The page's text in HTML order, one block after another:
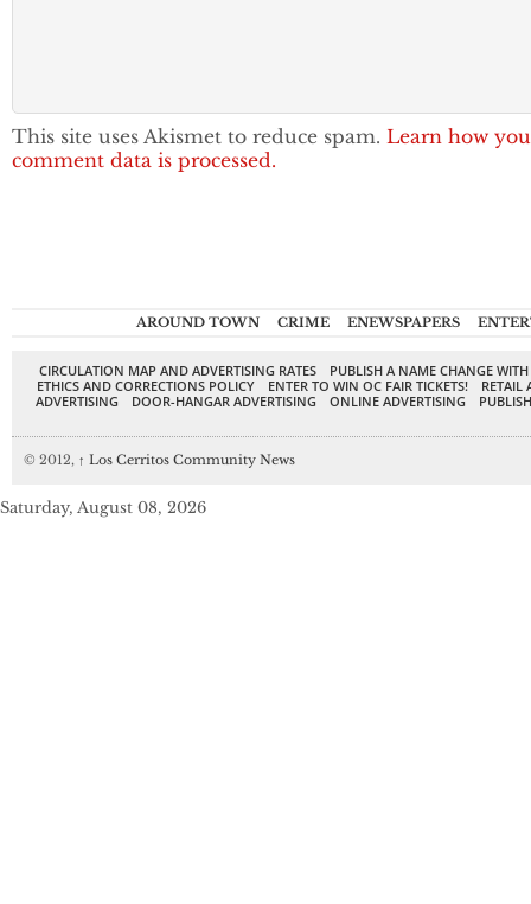
This site uses Akismet to reduce spam. Learn how
comment data is processed.
AROUND TOWN CRIME ENEWSPAPERS
CIRCULATION MAP AND ADVERTISING RATES
PUBLISH A NAME CHANGE
ETHICS AND CORRECTIONS POLICY
ENTER TO WIN OC FAIR TICKETS!
RETAIL
ADVERTISING
DOOR-HANGAR ADVERTISING ONLINE ADVERTISING
© 2012, ↑ Los Cerritos Community News
Saturday, August 08, 2026